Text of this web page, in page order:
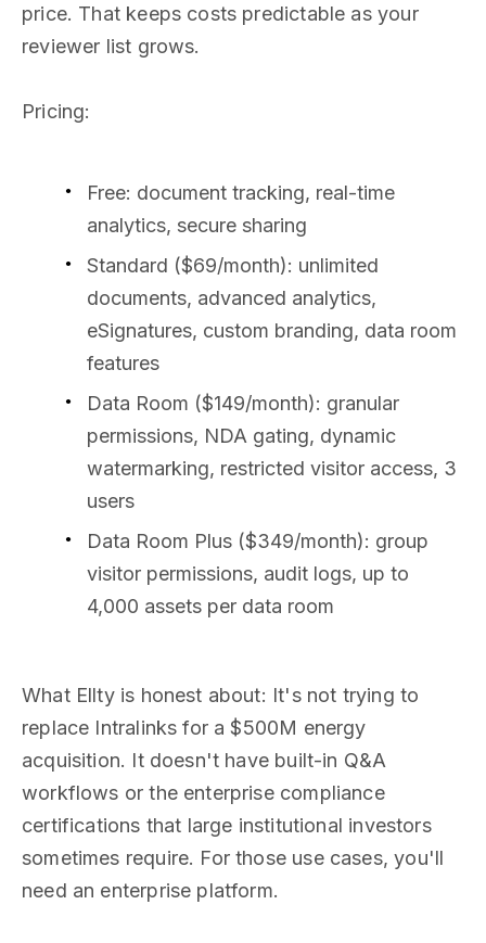
price. That keeps costs predictable as your
reviewer list grows.
Pricing:
Free: document tracking, real-time
analytics, secure sharing
Standard ($69/month): unlimited
documents, advanced analytics,
eSignatures, custom branding, data room
features
Data Room ($149/month): granular
permissions, NDA gating, dynamic
watermarking, restricted visitor access, 3
users
Data Room Plus ($349/month): group
visitor permissions, audit logs, up to
4,000 assets per data room
What Ellty is honest about: It's not trying to
replace Intralinks for a $500M energy
acquisition. It doesn't have built-in Q&A
workflows or the enterprise compliance
certifications that large institutional investors
sometimes require. For those use cases, you'll
need an enterprise platform.